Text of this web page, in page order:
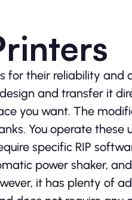
for their reliability and
and transfer it
you want. The
You operate these
specific RIP
power shaker,
it has plenty of